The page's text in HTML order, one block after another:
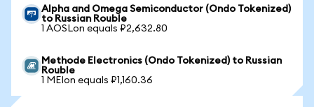
Alpha and Omega Semiconductor (Ondo Tokenized)
to Russian Rouble
1 AOSLon equals ₽2,632.80
Methode Electronics (Ondo Tokenized) to Russian
Rouble
1 MEIon equals ₽1,160.36